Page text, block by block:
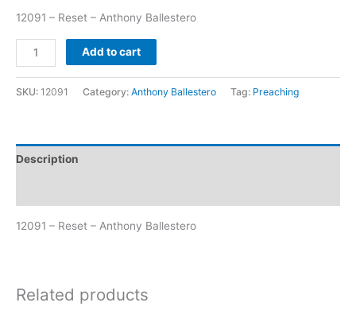
12091 – Reset – Anthony Ballestero
Add to cart
SKU: 12091 Category: Anthony Ballestero Tag: Preaching
Description
12091 – Reset – Anthony Ballestero
Related products